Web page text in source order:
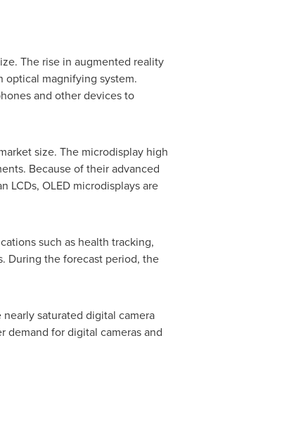
The rise in augmented reality
optical magnifying system.
and other devices to
size. The microdisplay high
Because of their advanced
LCDs, OLED microdisplays are
such as health tracking,
During the forecast period, the
saturated digital camera
demand for digital cameras and